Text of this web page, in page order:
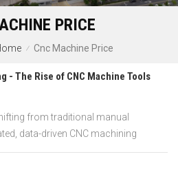
PRICE
/ Cnc Machine Price
- The Rise of CNC Machine Tools
from traditional manual
data-driven CNC machining
machine tools, CNC
repeatability, and